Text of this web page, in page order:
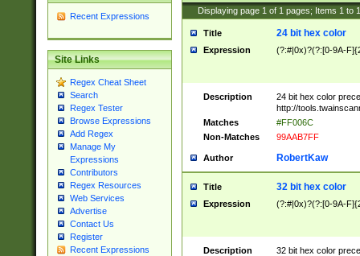
Recent Expressions
Site Links
Regex Cheat Sheet
Search
Regex Tester
Browse Expressions
Add Regex
Manage My
Expressions
Contributors
Regex Resources
Web Services
Advertise
Contact Us
Register
Recent Expressions
Displaying page 1 of 1 pages; Items 1 to
Title 24 bit hex color
Expression (?:#|0x)?(?:[0-9A-
Description
24 bit hex color
http://
Matches
#FF006C
Non-Matches
99AAB7FF
Author RobertKaw
Title 32 bit hex color
Expression (?:#|0x)?(?:[0-9A-
Description
32 bit hex color